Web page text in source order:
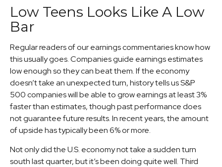
Low Teens Looks Like A Low
Bar
Regular readers of our earnings commentaries know how
this usually goes. Companies guide earnings estimates
low enough so they can beat them. If the economy
doesn’t take an unexpected turn, history tells us S&P
500 companies will be able to grow earnings at least 3%
faster than estimates, though past performance does
not guarantee future results. In recent years, the amount
of upside has typically been 6% or more.
Not only did the U.S. economy not take a sudden turn
south last quarter, but it’s been doing quite well. Third